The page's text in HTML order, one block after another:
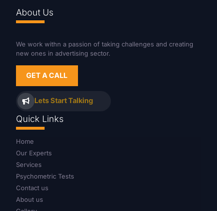
About Us
We work withn a passion of taking challenges and creating
new ones in advertising sector.
GET A CALL
Lets Start Talking
Quick Links
Home
Our Experts
Services
Psychometric Tests
Contact us
About us